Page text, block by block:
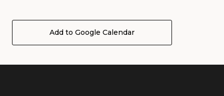
Add to Google Calendar